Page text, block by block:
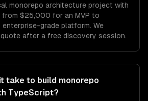
monorepo architecture project with
from $25,000 for an MVP to
grade platform. We
after a free discovery session.
take to build monorepo
TypeScript?